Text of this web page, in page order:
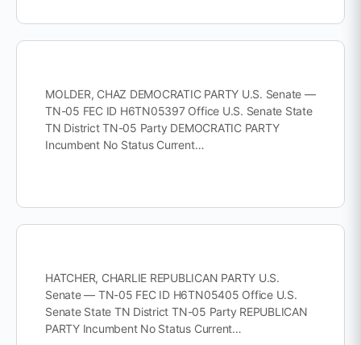
MOLDER, CHAZ DEMOCRATIC PARTY U.S. Senate —
TN-05 FEC ID H6TN05397 Office U.S. Senate State
TN District TN-05 Party DEMOCRATIC PARTY
Incumbent No Status Current…
HATCHER, CHARLIE REPUBLICAN PARTY U.S.
Senate — TN-05 FEC ID H6TN05405 Office U.S.
Senate State TN District TN-05 Party REPUBLICAN
PARTY Incumbent No Status Current…